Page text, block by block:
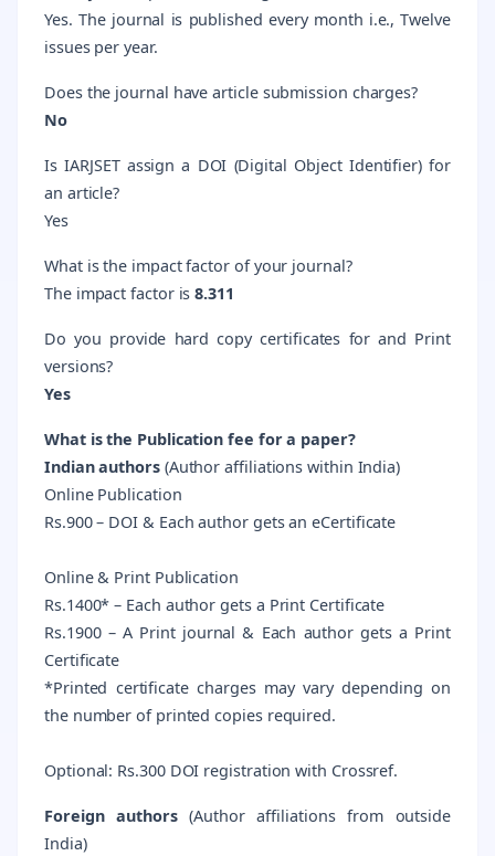
Yes. The journal is published every month i.e., Twelve
issues per year.
Does the journal have article submission charges?
No
Is IARJSET assign a DOI (Digital Object Identifier) for
an article?
Yes
What is the impact factor of your journal?
The impact factor is8.311
Do you provide hard copy certificates for and Print
versions?
Yes
What is the Publication fee for a paper?
Indian authors (Author affiliations within India)
Online Publication
Rs.900 – DOI & Each author gets an eCertificate
Online & Print Publication
Rs.1400* – Each author gets a Print Certificate
Rs.1900 – A Print journal & Each author gets a Print
Certificate
*Printed certificate charges may vary depending on
the number of printed copies required.
Optional: Rs.300 DOI registration with Crossref.
Foreign authors(Author affiliations from outside
India)